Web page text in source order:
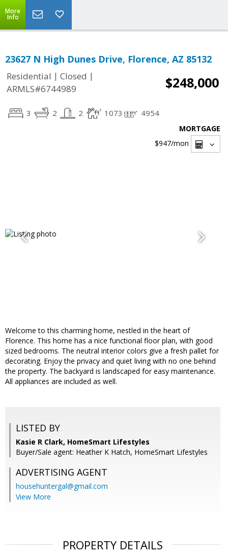
More
Info
23627 N High Dunes Drive, Florence, AZ 85132
Residential | Closed |
ARMLS#6744989
$248,000
3 2 2 1073 4954
MORTGAGE
$947/mon
Welcome to this charming home, nestled in the heart of
Florence. This home has a nice functional floor plan, with good
sized bedrooms. The neutral interior colors give a fresh pallet for
decorating. Enjoy the privacy and quiet living with no one behind
the property. The backyard is landscaped for easy maintenance.
All appliances are included as well.
LISTED BY
Kasie R Clark, HomeSmart Lifestyles
Buyer/Sale agent: Heather K Hatch, HomeSmart Lifestyles
ADVERTISING AGENT
househuntergal@gmail.com
View More
PROPERTY DETAILS